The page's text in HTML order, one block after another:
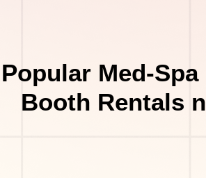
Med-
Booth Rentals